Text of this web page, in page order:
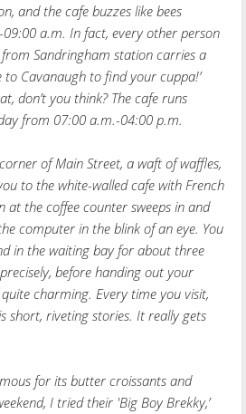
and the cafe buzzes like bees
a.m. In fact, every other person
Sandringham station carries a
Cavanaugh to find your cuppa!’
don’t you think? The cafe runs
from 07:00 a.m.-04:00 p.m.
of Main Street, a waft of waffles,
to the white-walled cafe with French
at the coffee counter sweeps in and
computer in the blink of an eye. You
in the waiting bay for about three
before handing out your
charming. Every time you visit,
short, riveting stories. It really gets
for its butter croissants and
I tried their 'Big Boy Brekky,’